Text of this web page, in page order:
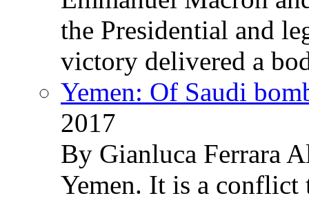
the Presidential and
victory delivered a
Yemen: Of Saudi
2017
By Gianluca Ferrara
Yemen. It is a conflict